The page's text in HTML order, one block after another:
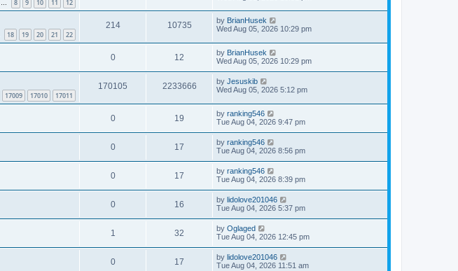
8 9 10 11 12
18 19 20 21 22
214 10735 by BrianHusek
Wed Aug 05, 2026 10:29 pm
0 12 by BrianHusek
Wed Aug 05, 2026 10:29 pm
17009 17010 17011
170105 2233666 by Jesuskib
Wed Aug 05, 2026 5:12 pm
0 19 by ranking546
Tue Aug 04, 2026 9:47 pm
0 17 by ranking546
Tue Aug 04, 2026 8:56 pm
0 17 by ranking546
Tue Aug 04, 2026 8:39 pm
0 16 by lidolove201046
Tue Aug 04, 2026 5:37 pm
1 32 by Oglaged
Tue Aug 04, 2026 12:45 pm
0 17 by lidolove201046
Tue Aug 04, 2026 11:51 am